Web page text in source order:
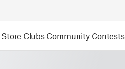
Store Clubs Community Contests